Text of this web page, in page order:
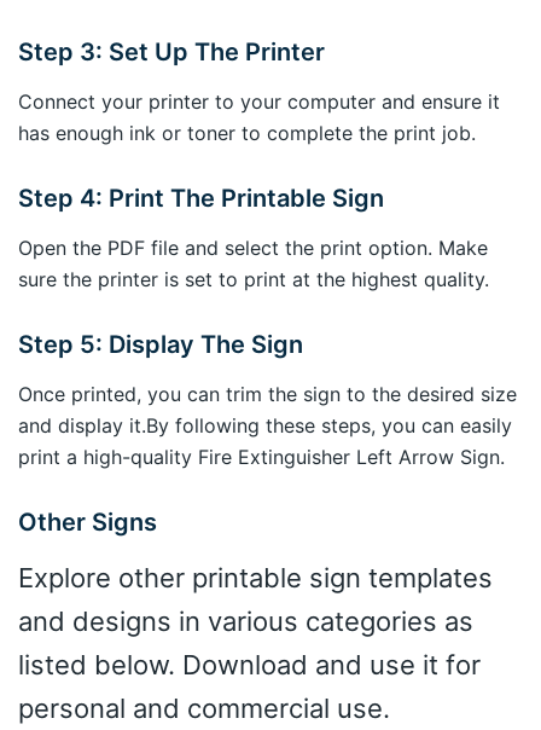
Step 3: Set Up The Printer
Connect your printer to your computer and ensure it
has enough ink or toner to complete the print job.
Step 4: Print The Printable Sign
Open the PDF file and select the print option. Make
sure the printer is set to print at the highest quality.
Step 5: Display The Sign
Once printed, you can trim the sign to the desired size
and display it.By following these steps, you can easily
print a high-quality Fire Extinguisher Left Arrow Sign.
Other Signs
Explore other printable sign templates
and designs in various categories as
listed below. Download and use it for
personal and commercial use.